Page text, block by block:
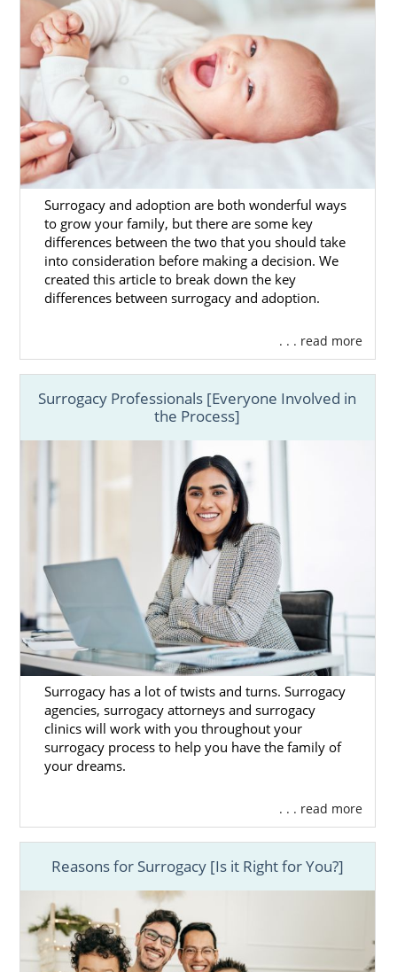
Surrogacy and adoption are both wonderful ways
to grow your family, but there are some key
differences between the two that you should take
into consideration before making a decision. We
created this article to break down the key
differences between surrogacy and adoption.
. . . read more
Surrogacy Professionals [Everyone Involved in
the Process]
Surrogacy has a lot of twists and turns. Surrogacy
agencies, surrogacy attorneys and surrogacy
clinics will work with you throughout your
surrogacy process to help you have the family of
your dreams.
. . . read more
Reasons for Surrogacy [Is it Right for You?]